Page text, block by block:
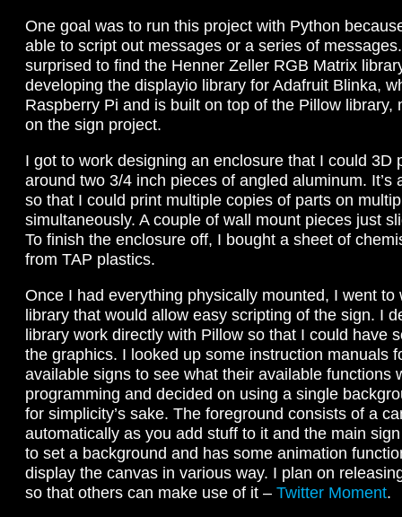
One goal was to run this project with Python
able to script out messages or a series of
surprised to find the Henner Zeller RGB Matrix
developing the displayio library for Adafruit Blinka,
Raspberry Pi and is built on top of the Pillow library,
on the sign project.
I got to work designing an enclosure that I could 3D
around two 3/4 inch pieces of angled aluminum. It’s
so that I could print multiple copies of parts on
simultaneously. A couple of wall mount pieces just
To finish the enclosure off, I bought a sheet of
from TAP plastics.
Once I had everything physically mounted, I went to
library that would allow easy scripting of the sign. I
library work directly with Pillow so that I could have
the graphics. I looked up some instruction manuals
available signs to see what their available functions
programming and decided on using a single
for simplicity’s sake. The foreground consists of a
automatically as you add stuff to it and the main
to set a background and has some animation
display the canvas in various way. I plan on
so that others can make use of it – Twitter Moment.